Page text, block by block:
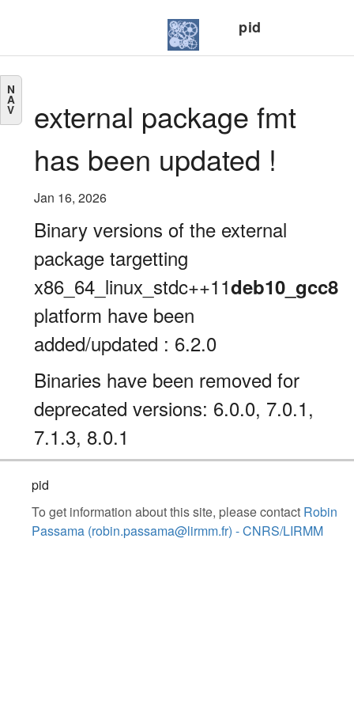
pid
N
A
V
external package fmt
has been updated !
Jan 16, 2026
Binary versions of the external
package targetting
x86_64_linux_stdc++11deb10_gcc8
platform have been
added/updated : 6.2.0
Binaries have been removed for
deprecated versions: 6.0.0, 7.0.1,
7.1.3, 8.0.1
pid
To get information about this site, please contact Robin
Passama (robin.passama@lirmm.fr) - CNRS/LIRMM